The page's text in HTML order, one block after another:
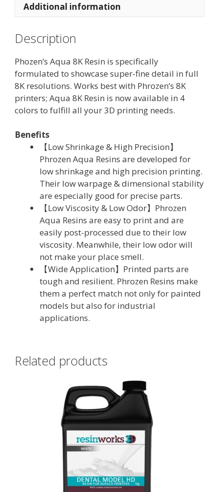
Additional information
Description
Phozen’s Aqua 8K Resin is specifically
formulated to showcase super-fine detail in full
8K resolutions. Works best with Phrozen’s 8K
printers; Aqua 8K Resin is now available in 4
colors to fulfill all your 3D printing needs.
Benefits
【Low Shrinkage & High Precision】
Phrozen Aqua Resins are developed for
low shrinkage and high precision printing.
Their low warpage & dimensional stability
are especially good for precise parts.
【Low Viscosity & Low Odor】Phrozen
Aqua Resins are easy to print and are
easily post-processed due to their low
viscosity. Meanwhile, their low odor will
not make your place smell.
【Wide Application】Printed parts are
tough and resilient. Phrozen Resins make
them a perfect match not only for painted
models but also for industrial
applications.
Related products